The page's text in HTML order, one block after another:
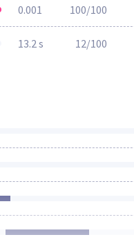
0.001 100/100
13.2 s 12/100